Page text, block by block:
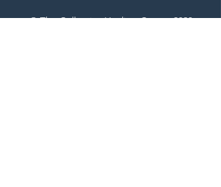
© The Collective Healing Centre 2020